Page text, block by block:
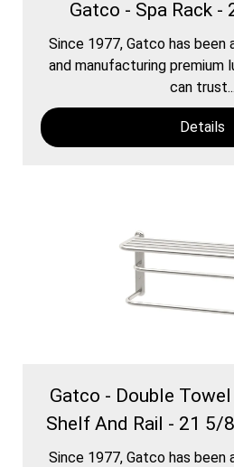
Gatco - Spa Rack -
Since 1977, Gatco has been
and manufacturing premium
can trust...
Details
Gatco - Double
Shelf And Rail - 21 5/
Since 1977, Gatco has been